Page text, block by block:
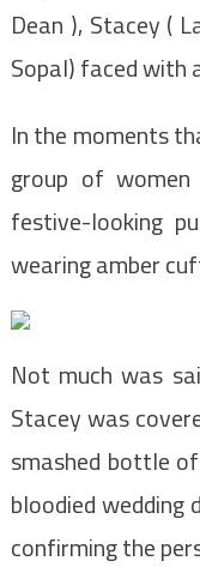
Dean ), Stacey (
Sopal) faced with
In the moments
group of
festive-looking
wearing amber
Not much was
Stacey was
smashed bottle
bloodied wedding
confirming the